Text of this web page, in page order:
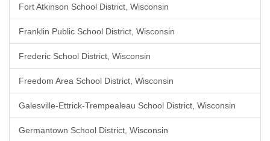
Fort Atkinson School District, Wisconsin
Franklin Public School District, Wisconsin
Frederic School District, Wisconsin
Freedom Area School District, Wisconsin
Galesville-Ettrick-Trempealeau School District, Wisconsin
Germantown School District, Wisconsin